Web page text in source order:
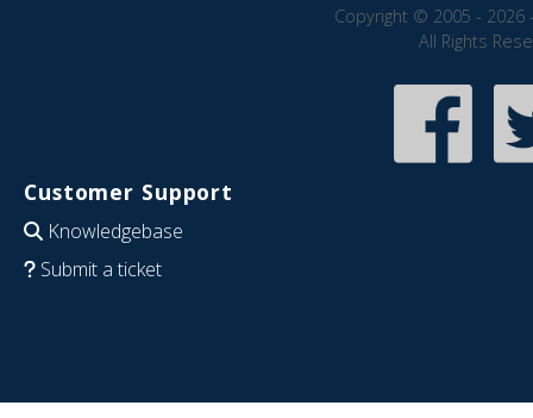
Copyright © 2005 - 2026
All Rights
Customer Support
Knowledgebase
Submit a ticket